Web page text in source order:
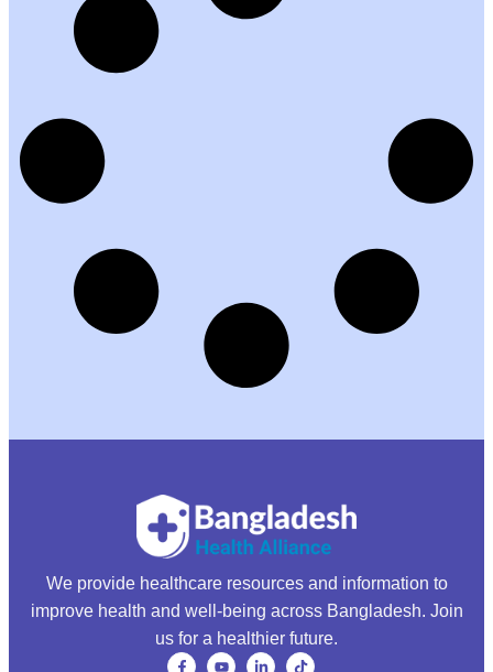
We provide healthcare resources and information to
improve health and well-being across Bangladesh. Join
us for a healthier future.